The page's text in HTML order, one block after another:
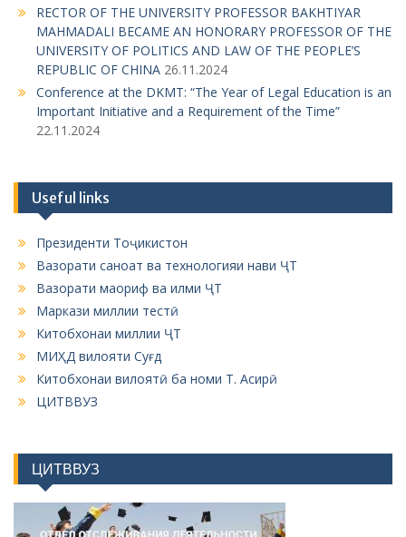
o
RECTOR OF THE UNIVERSITY PROFESSOR BAKHTIYAR
MAHMADALI BECAME AN HONORARY PROFESSOR OF THE
UNIVERSITY OF POLITICS AND LAW OF THE PEOPLE’S
REPUBLIC OF CHINA 26.11.2024
Conference at the DKMT: “The Year of Legal Education is an
Important Initiative and a Requirement of the Time”
22.11.2024
Useful links
Президенти Тоҷикистон
Вазорати саноат ва технологияи нави ҶТ
Вазорати маориф ва илми ҶТ
Маркази миллии тестӣ
Китобхонаи миллии ҶТ
МИҲД вилояти Суғд
Китобхонаи вилоятӣ ба номи Т. Асирӣ
ЦИТВВУЗ
ЦИТВВУЗ